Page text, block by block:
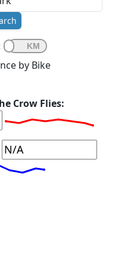
by Bike
Crow Flies: